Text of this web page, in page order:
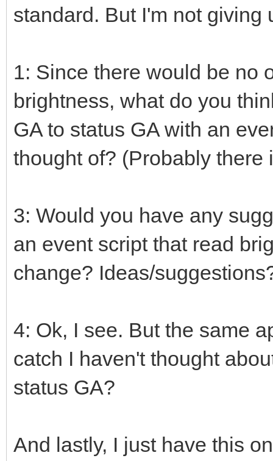
standard. But I'm not giving
1: Since there would be no
brightness, what do you
GA to status GA with an
thought of? (Probably there
3: Would you have any
an event script that read
change? Ideas/
4: Ok, I see. But the same
catch I haven't thought
status GA?
And lastly, I just have this